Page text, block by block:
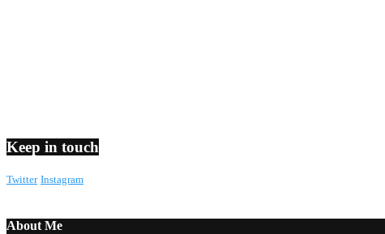
Keep in touch
Twitter Instagram
About Me